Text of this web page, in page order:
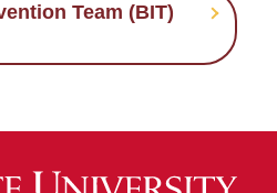
Team (BIT)